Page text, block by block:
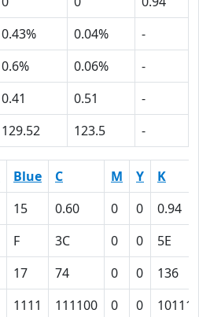
0.43% 0.04%
-
0.6% 0.06%
-
0.41 0.51
-
129.52 123.5 -
Blue C M Y
K
15 0.60 0 0
0.94
F 3C 0 0
5E
17 74 0 0
136
1111 111100 0 0